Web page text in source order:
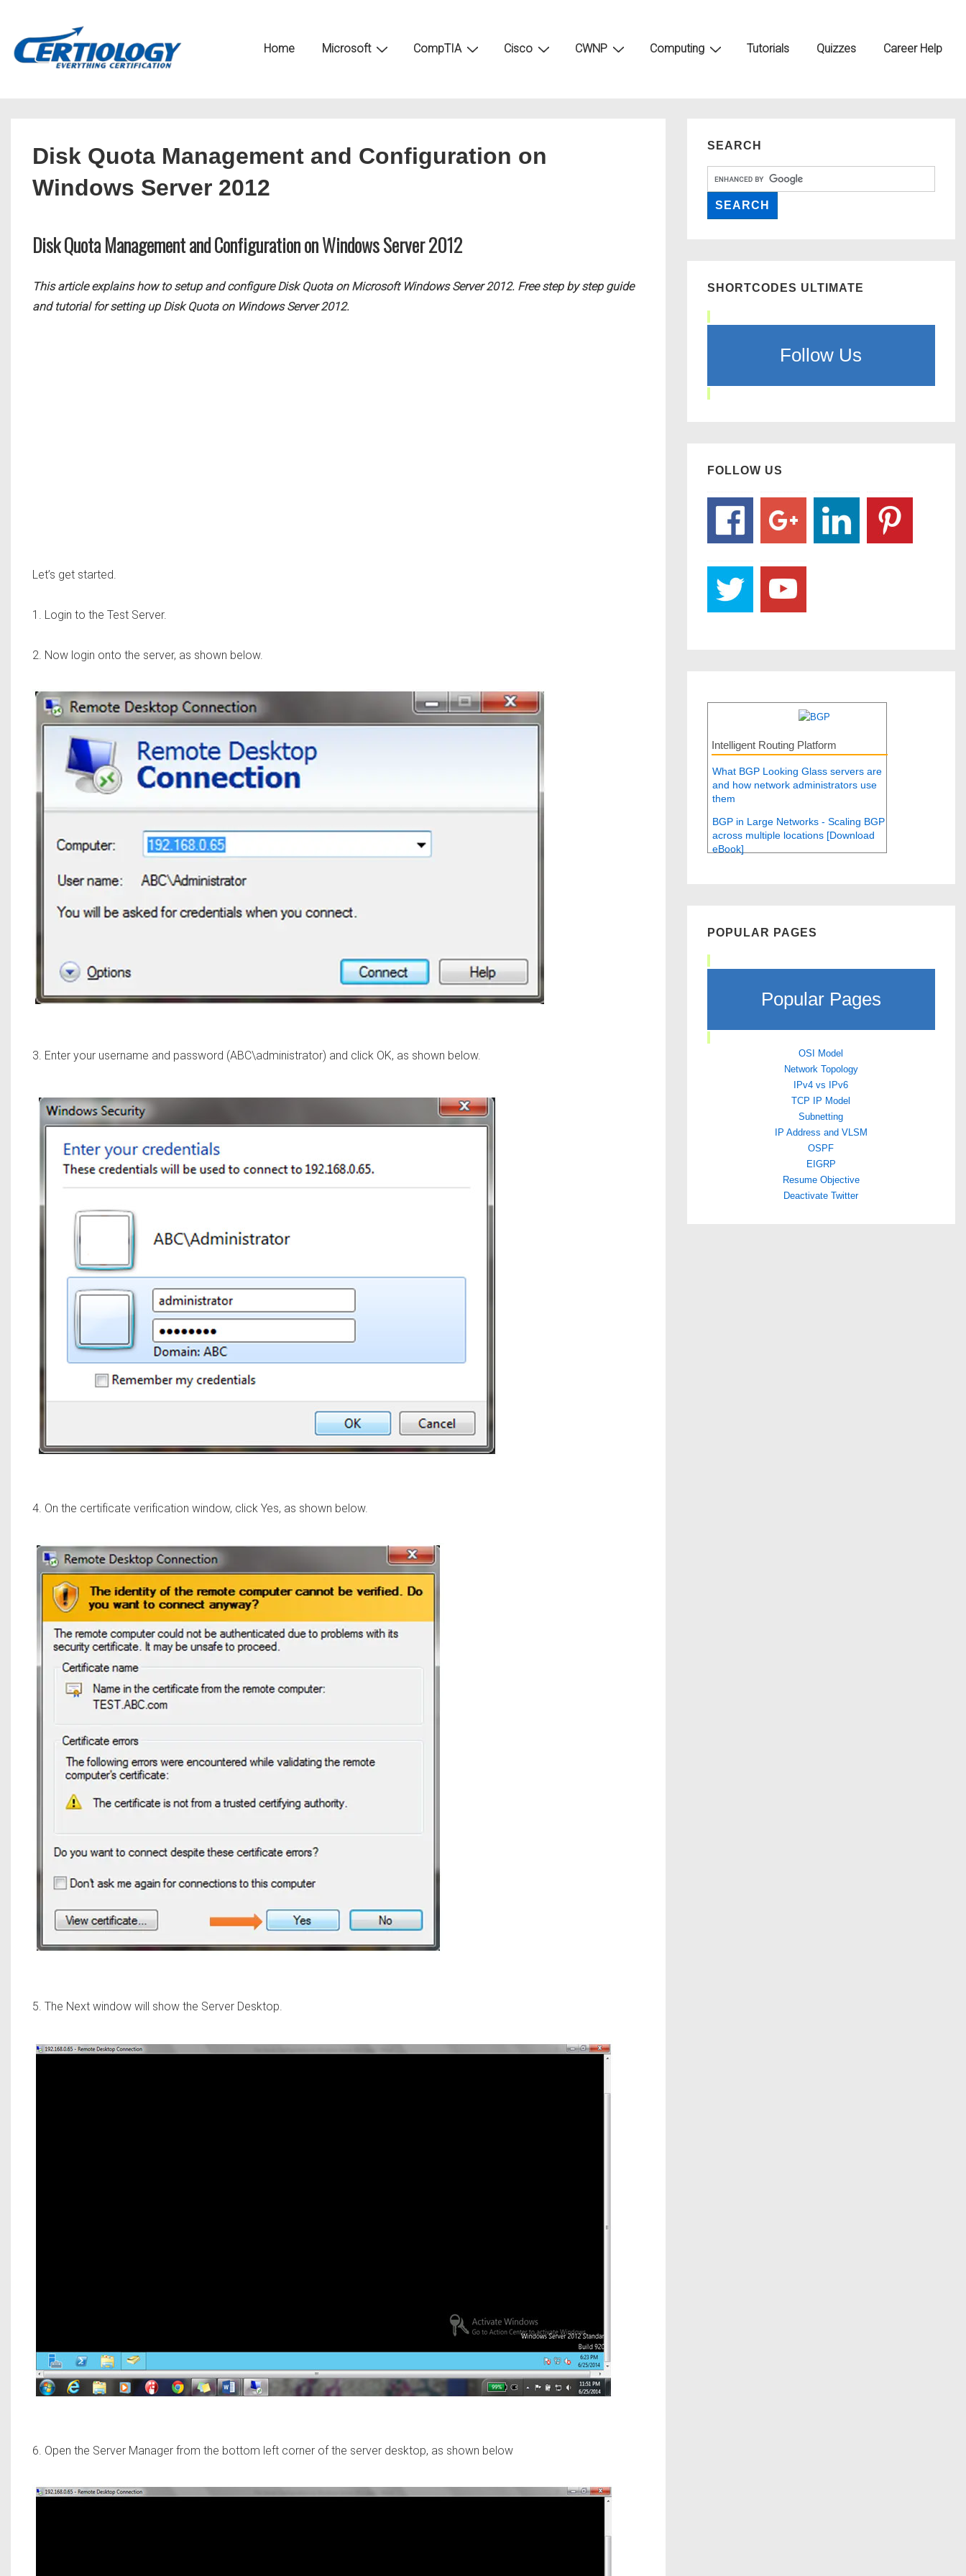
Home Microsoft CompTIA Cisco CWNP Computing Tutorials Quizzes Career Help
Disk Quota Management and Configuration on
Windows Server 2012
Disk Quota Management and Configuration on Windows Server 2012
This article explains how to setup and configure Disk Quota on Microsoft Windows Server 2012. Free step by step guide
and tutorial for setting up Disk Quota on Windows Server 2012.
Let’s get started.
1. Login to the Test Server.
2. Now login onto the server, as shown below.
3. Enter your username and password (ABC\administrator) and click OK, as shown below.
4. On the certificate verification window, click Yes, as shown below.
5. The Next window will show the Server Desktop.
6. Open the Server Manager from the bottom left corner of the server desktop, as shown below
SEARCH
SHORTCODES ULTIMATE
Follow Us
FOLLOW US
Intelligent Routing Platform
What BGP Looking Glass servers are
and how network administrators use
them
BGP in Large Networks - Scaling BGP
across multiple locations [Download
eBook]
POPULAR PAGES
Popular Pages
OSI Model
Network Topology
IPv4 vs IPv6
TCP IP Model
Subnetting
IP Address and VLSM
OSPF
EIGRP
Resume Objective
Deactivate Twitter